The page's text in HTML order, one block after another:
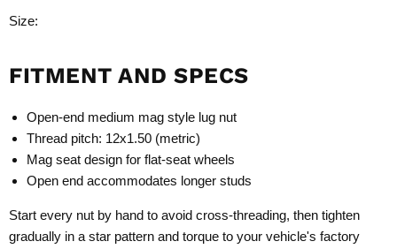
Size:
FITMENT AND SPECS
Open-end medium mag style lug nut
Thread pitch: 12x1.50 (metric)
Mag seat design for flat-seat wheels
Open end accommodates longer studs
Start every nut by hand to avoid cross-threading, then tighten
gradually in a star pattern and torque to your vehicle's factory